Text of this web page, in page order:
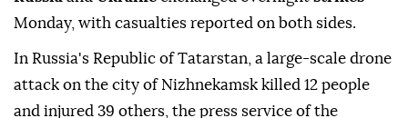
Monday, with casualties reported on both sides.
In Russia's Republic of Tatarstan, a large-scale drone
attack on the city of Nizhnekamsk killed 12 people
and injured 39 others, the press service of the